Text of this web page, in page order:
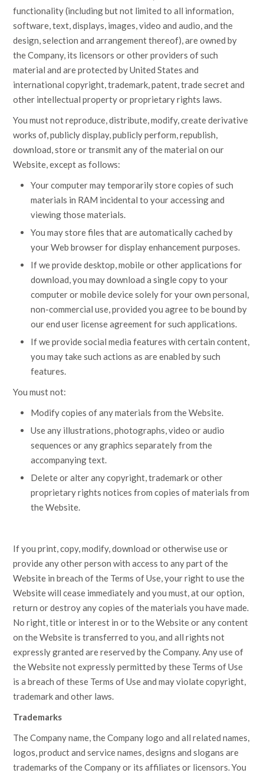
functionality (including but not limited to all information,
software, text, displays, images, video and audio, and the
design, selection and arrangement thereof), are owned by
the Company, its licensors or other providers of such
material and are protected by United States and
international copyright, trademark, patent, trade secret and
other intellectual property or proprietary rights laws.
You must not reproduce, distribute, modify, create derivative
works of, publicly display, publicly perform, republish,
download, store or transmit any of the material on our
Website, except as follows:
Your computer may temporarily store copies of such
materials in RAM incidental to your accessing and
viewing those materials.
You may store files that are automatically cached by
your Web browser for display enhancement purposes.
If we provide desktop, mobile or other applications for
download, you may download a single copy to your
computer or mobile device solely for your own personal,
non-commercial use, provided you agree to be bound by
our end user license agreement for such applications.
If we provide social media features with certain content,
you may take such actions as are enabled by such
features.
You must not:
Modify copies of any materials from the Website.
Use any illustrations, photographs, video or audio
sequences or any graphics separately from the
accompanying text.
Delete or alter any copyright, trademark or other
proprietary rights notices from copies of materials from
the Website.
If you print, copy, modify, download or otherwise use or
provide any other person with access to any part of the
Website in breach of the Terms of Use, your right to use the
Website will cease immediately and you must, at our option,
return or destroy any copies of the materials you have made.
No right, title or interest in or to the Website or any content
on the Website is transferred to you, and all rights not
expressly granted are reserved by the Company. Any use of
the Website not expressly permitted by these Terms of Use
is a breach of these Terms of Use and may violate copyright,
trademark and other laws.
Trademarks
The Company name, the Company logo and all related names,
logos, product and service names, designs and slogans are
trademarks of the Company or its affiliates or licensors. You